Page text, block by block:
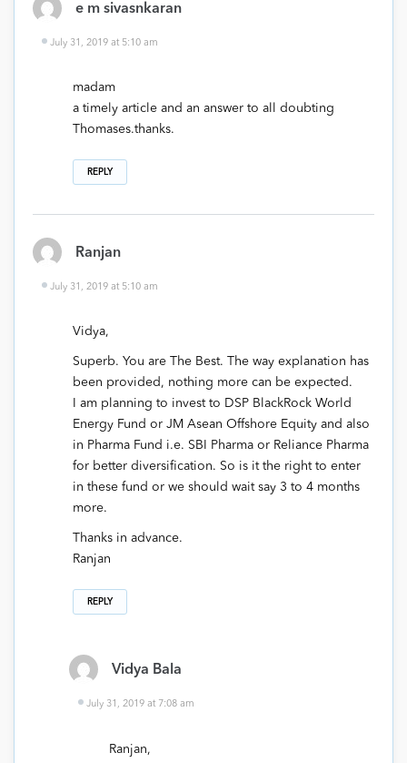
e m sivasnkaran
July 31, 2019 at 5:10 am
madam
a timely article and an answer to all doubting
Thomases.thanks.
REPLY
Ranjan
July 31, 2019 at 5:10 am
Vidya,
Superb. You are The Best. The way explanation has
been provided, nothing more can be expected.
I am planning to invest to DSP BlackRock World
Energy Fund or JM Asean Offshore Equity and also
in Pharma Fund i.e. SBI Pharma or Reliance Pharma
for better diversification. So is it the right to enter
in these fund or we should wait say 3 to 4 months
more.
Thanks in advance.
Ranjan
REPLY
Vidya Bala
July 31, 2019 at 7:08 am
Ranjan,